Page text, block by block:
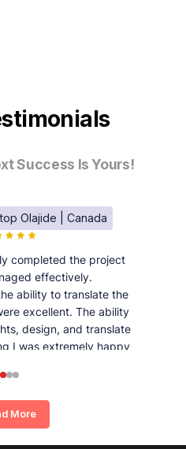
Success Is Yours!
Olajide | Canada
completed the project
effectively.
ability to translate the
excellent. The ability
design, and translate
I was extremely happy
More